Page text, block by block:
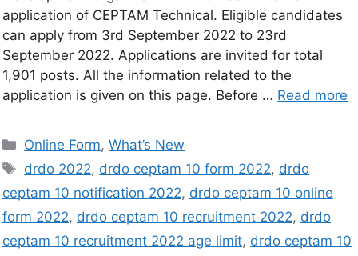
application of CEPTAM Technical. Eligible candidates
can apply from 3rd September 2022 to 23rd
September 2022. Applications are invited for total
1,901 posts. All the information related to the
application is given on this page. Before … Read more
Online Form,What’s New
drdo 2022, drdo ceptam 10 form 2022, drdo
ceptam 10 notification 2022, drdo ceptam 10 online
form 2022, drdo ceptam 10 recruitment 2022, drdo
ceptam 10 recruitment 2022 age limit, drdo ceptam 10